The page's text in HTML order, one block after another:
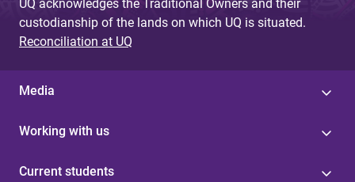
UQ acknowledges the Traditional Owners and their
custodianship of the lands on which UQ is situated.
Reconciliation at UQ
Media
Working with us
Current students